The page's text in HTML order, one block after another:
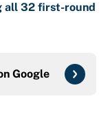
all 32 first-round
Google